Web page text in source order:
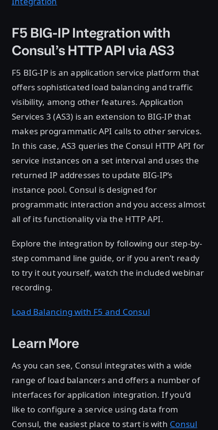
F5 BIG-IP Integration with
Consul’s HTTP API via AS3
F5 BIG-IP is an application service platform that
offers sophisticated load balancing and traffic
visibility, among other features. Application
Services 3 (AS3) is an extension to BIG-IP that
makes programmatic API calls to other services.
In this case, AS3 queries the Consul HTTP API for
service instances on a set interval and uses the
returned IP addresses to update BIG-IP’s
instance pool. Consul is designed for
programmatic interaction and you access almost
all of its functionality via the HTTP API.
Explore the integration by following our step-by-
step command line guide, or if you aren’t ready
to try it out yourself, watch the included webinar
recording.
Load Balancing with F5 and Consul
Learn More
As you can see, Consul integrates with a wide
range of load balancers and offers a number of
interfaces for application integration. If you’d
like to configure a service using data from
Consul, the easiest place to start is with Consul